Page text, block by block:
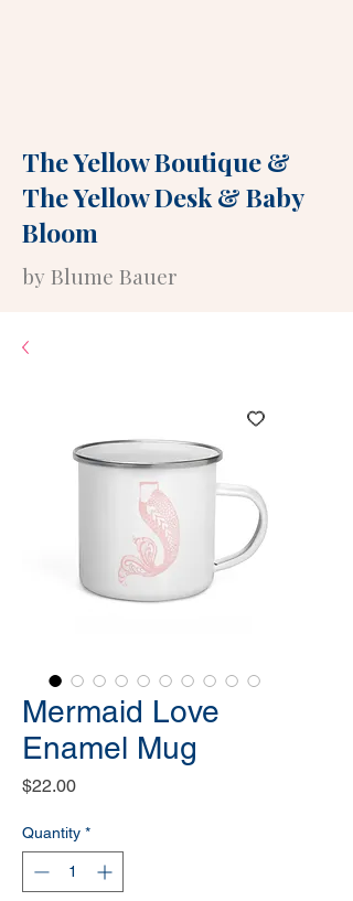
The Yellow Boutique&
The Yellow Desk&Baby
Bloom
by Blume Bauer
Mermaid Love
Enamel Mug
$22.00Price
Quantity *